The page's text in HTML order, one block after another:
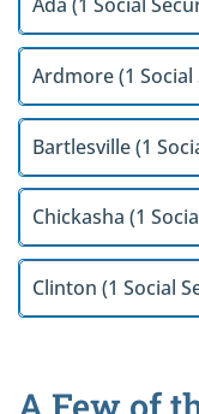
Ardmore (1
Bartlesville (1
Chickasha (1
Clinton (1 Social